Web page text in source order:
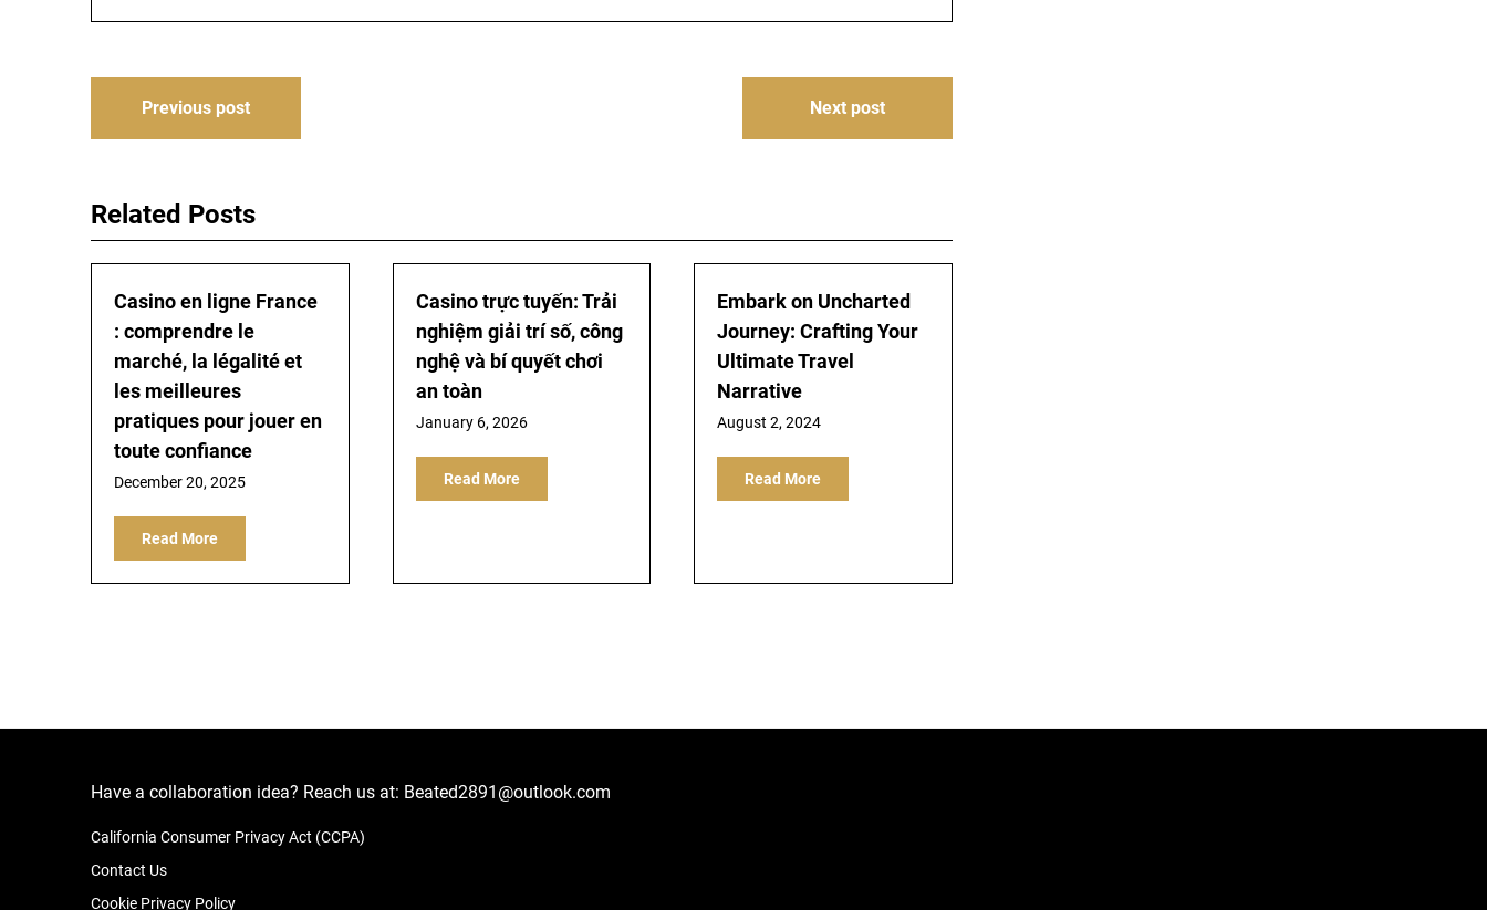
PostPrevious post Next post
Related Posts
Casino en ligne France
: comprendre le
marché, la légalité et
les meilleures
pratiques pour jouer en
toute confiance
December 20, 2025
Read More
Casino trực tuyến: Trải
nghiệm giải trí số, công
nghệ và bí quyết chơi
an toàn
January 6, 2026
Read More
Embark on Uncharted
Journey: Crafting Your
Ultimate Travel
Narrative
August 2, 2024
Read More
Have a collaboration idea? Reach us at: Beated2891@outlook.com
California Consumer Privacy Act (CCPA)
Contact Us
Cookie Privacy Policy